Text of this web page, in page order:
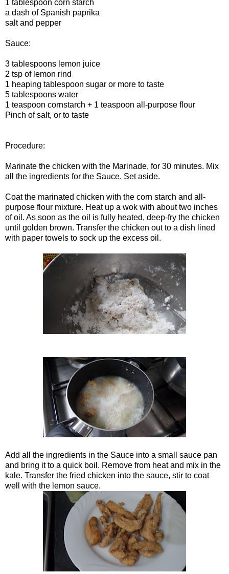
1 tablespoon corn starch
a dash of Spanish paprika
salt and pepper
Sauce:
3 tablespoons lemon juice
2 tsp of lemon rind
1 heaping tablespoon sugar or more to taste
5 tablespoons water
1 teaspoon cornstarch + 1 teaspoon all-purpose flour
Pinch of salt, or to taste
Procedure:
Marinate the chicken with the Marinade, for 30 minutes. Mix
all the ingredients for the Sauce. Set aside.
Coat the marinated chicken with the corn starch and all-
purpose flour mixture. Heat up a wok with about two inches
of oil. As soon as the oil is fully heated, deep-fry the chicken
until golden brown. Transfer the chicken out to a dish lined
with paper towels to sock up the excess oil.
Add all the ingredients in the Sauce into a small sauce pan
and bring it to a quick boil. Remove from heat and mix in the
kale. Transfer the fried chicken into the sauce, stir to coat
well with the lemon sauce.